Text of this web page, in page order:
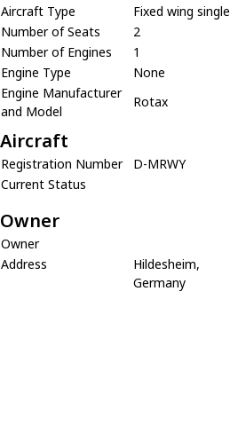
Aircraft Type
Fixed wing
Number of Seats
2
Number of Engines
1
Engine Type
None
Engine Manufacturer
and Model
Rotax
Aircraft
Registration Number
D-MRWY
Current Status
Owner
Owner
Address
Hildesheim,
Germany